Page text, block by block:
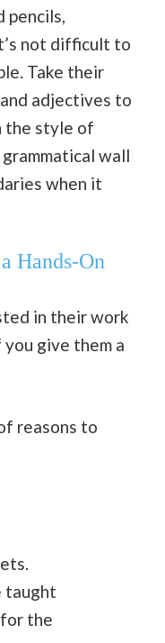
pencils,
not difficult to
Take their
adjectives to
the style of
wall
when it
Hands-On
in their work
give them a
reasons to
taught
for the